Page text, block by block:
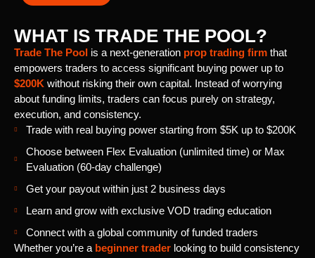
WHAT IS TRADE THE POOL?
Trade The Pool is a next-generation prop trading firm that
empowers traders to access significant buying power up to
$200K without risking their own capital. Instead of worrying
about funding limits, traders can focus purely on strategy,
execution, and consistency.
Trade with real buying power starting from $5K up to $200K
Choose between Flex Evaluation (unlimited time) or Max
Evaluation (60-day challenge)
Get your payout within just 2 business days
Learn and grow with exclusive VOD trading education
Connect with a global community of funded traders
Whether you’re a beginner trader looking to build consistency